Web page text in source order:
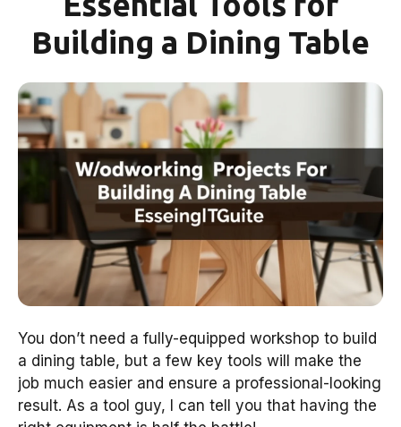
Building a Dining Table
You don’t need a fully-equipped workshop to build
a dining table, but a few key tools will make the
job much easier and ensure a professional-looking
result. As a tool guy, I can tell you that having the